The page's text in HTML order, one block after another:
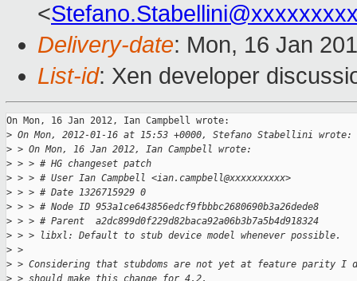
<
Delivery-date: Mon, 16 Jan
List-id: Xen developer
On Mon, 16 Jan 2012, Ian Campbell wrote:
> On Mon, 2012-01-16 at 15:53 +0000, Stefano Stabellini wrote:
> > On Mon, 16 Jan 2012, Ian Campbell wrote:
> > > # HG changeset patch
> > > # User Ian Campbell <ian.campbell@xxxxxxxxxx>
> > > # Date 1326715929 0
> > > # Node ID 953a1ce643856edcf9fbbbc2680690b3a26dede8
> > > # Parent  a2dc899d0f229d82baca92a06b3b7a5b4d918324
> > > libxl: Default to stub device model whenever possible.
> >
> > Considering that stubdoms are not yet at feature parity I
> > should make this change for 4.2.